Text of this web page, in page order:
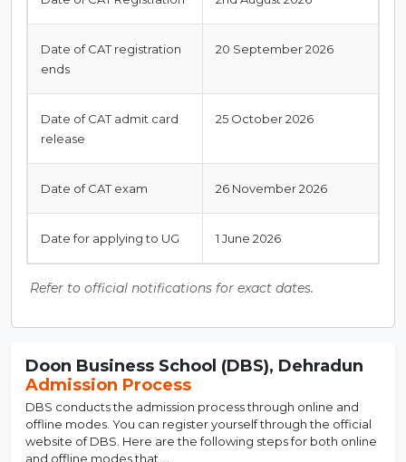
Date of CAT registration
ends
20 September 2026
Date of CAT admit card
release
25 October 2026
Date of CAT exam 26 November 2026
Date for applying to UG 1 June 2026
Refer to official notifications for exact dates.
Doon Business School (DBS), Dehradun
Admission Process
DBS conducts the admission process through online and
offline modes. You can register yourself through the official
website of DBS. Here are the following steps for both online
and offline modes that ...